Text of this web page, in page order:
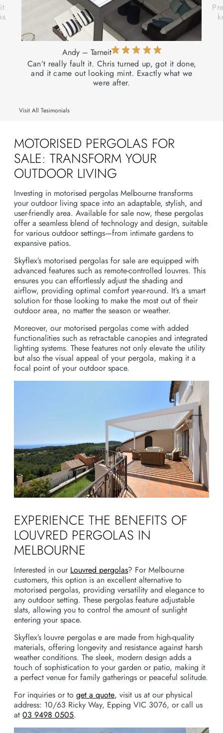
Andy – Tarneit
Can’t really fault it. Chris turned up, got it done,
and it came out looking mint. Exactly what we
were after.
Visit All Tesimonials
MOTORISED PERGOLAS FOR
SALE: TRANSFORM YOUR
OUTDOOR LIVING
Investing in motorised pergolas Melbourne transforms
your outdoor living space into an adaptable, stylish, and
user-friendly area. Available for sale now, these pergolas
offer a seamless blend of technology and design, suitable
for various outdoor settings—from intimate gardens to
expansive patios.
Skyflex’s motorised pergolas for sale are equipped with
advanced features such as remote-controlled louvres. This
ensures you can effortlessly adjust the shading and
airflow, providing optimal comfort year-round. It’s a smart
solution for those looking to make the most out of their
outdoor area, no matter the season or weather.
Moreover, our motorised pergolas come with added
functionalities such as retractable canopies and integrated
lighting systems. These features not only elevate the utility
but also the visual appeal of your pergola, making it a
focal point of your outdoor space.
EXPERIENCE THE BENEFITS OF
LOUVRED PERGOLAS IN
MELBOURNE
Interested in our Louvred pergolas? For Melbourne
customers, this option is an excellent alternative to
motorised pergolas, providing versatility and elegance to
any outdoor setting. These pergolas feature adjustable
slats, allowing you to control the amount of sunlight
entering your space.
Skyflex’s louvre pergolas e are made from high-quality
materials, offering longevity and resistance against harsh
weather conditions. The sleek, modern design adds a
touch of sophistication to your garden or patio, making it
a perfect venue for family gatherings or peaceful solitude.
For inquiries or toget a quote, visit us at our physical
address: 10/63 Ricky Way, Epping VIC 3076, or call us
at03 9498 0505.